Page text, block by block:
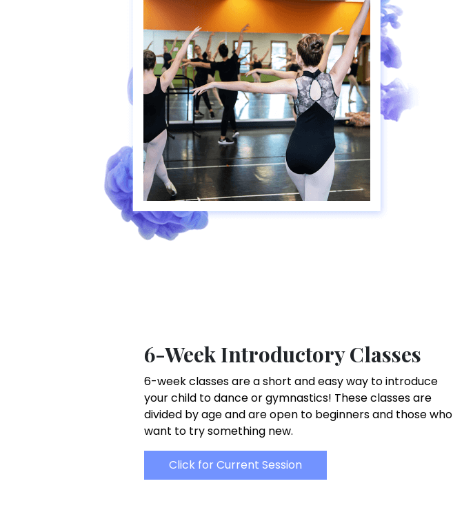
6-Week Introductory Classes
6-week classes are a short and easy way to introduce
your child to dance or gymnastics! These classes are
divided by age and are open to beginners and those who
want to try something new.
Click for Current Session